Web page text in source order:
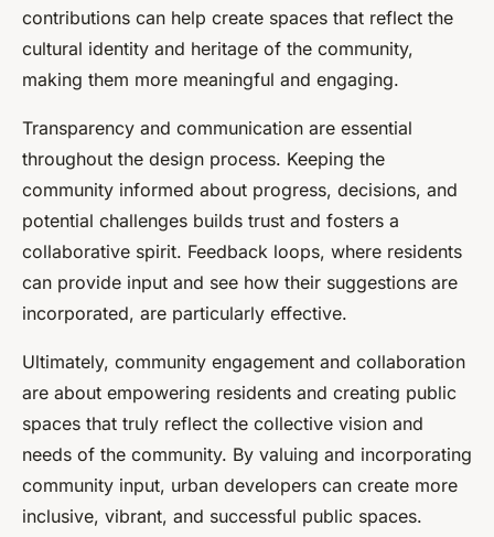
contributions can help create spaces that reflect the
cultural identity and heritage of the community,
making them more meaningful and engaging.
Transparency and communication are essential
throughout the design process. Keeping the
community informed about progress, decisions, and
potential challenges builds trust and fosters a
collaborative spirit. Feedback loops, where residents
can provide input and see how their suggestions are
incorporated, are particularly effective.
Ultimately, community engagement and collaboration
are about empowering residents and creating public
spaces that truly reflect the collective vision and
needs of the community. By valuing and incorporating
community input, urban developers can create more
inclusive, vibrant, and successful public spaces.